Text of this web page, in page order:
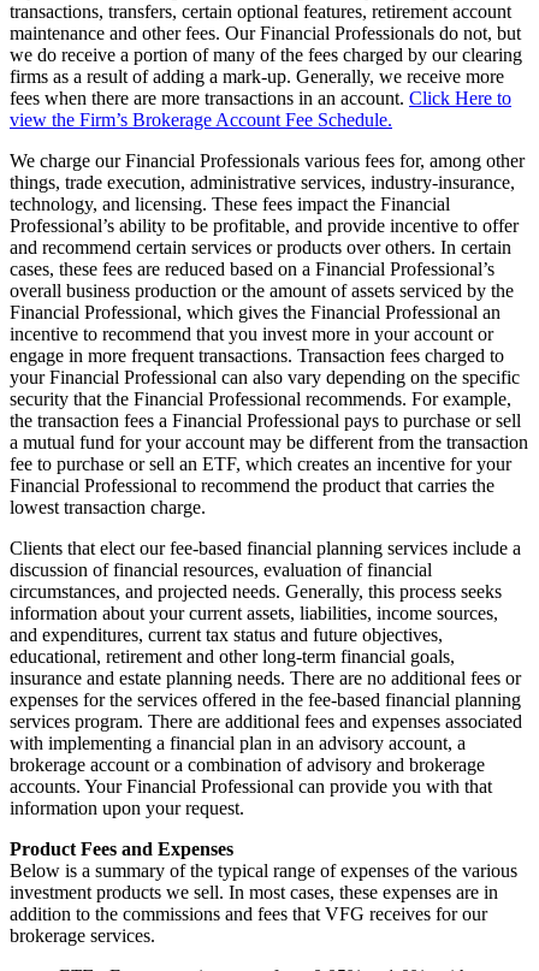
transactions, transfers, certain optional features, retirement account
maintenance and other fees. Our Financial Professionals do not, but
we do receive a portion of many of the fees charged by our clearing
firms as a result of adding a mark-up. Generally, we receive more
fees when there are more transactions in an account. Click Here to
view the Firm’s Brokerage Account Fee Schedule.
We charge our Financial Professionals various fees for, among other
things, trade execution, administrative services, industry-insurance,
technology, and licensing. These fees impact the Financial
Professional’s ability to be profitable, and provide incentive to offer
and recommend certain services or products over others. In certain
cases, these fees are reduced based on a Financial Professional’s
overall business production or the amount of assets serviced by the
Financial Professional, which gives the Financial Professional an
incentive to recommend that you invest more in your account or
engage in more frequent transactions. Transaction fees charged to
your Financial Professional can also vary depending on the specific
security that the Financial Professional recommends. For example,
the transaction fees a Financial Professional pays to purchase or sell
a mutual fund for your account may be different from the transaction
fee to purchase or sell an ETF, which creates an incentive for your
Financial Professional to recommend the product that carries the
lowest transaction charge.
Clients that elect our fee-based financial planning services include a
discussion of financial resources, evaluation of financial
circumstances, and projected needs. Generally, this process seeks
information about your current assets, liabilities, income sources,
and expenditures, current tax status and future objectives,
educational, retirement and other long-term financial goals,
insurance and estate planning needs. There are no additional fees or
expenses for the services offered in the fee-based financial planning
services program. There are additional fees and expenses associated
with implementing a financial plan in an advisory account, a
brokerage account or a combination of advisory and brokerage
accounts. Your Financial Professional can provide you with that
information upon your request.
Product Fees and Expenses
Below is a summary of the typical range of expenses of the various
investment products we sell. In most cases, these expenses are in
addition to the commissions and fees that VFG receives for our
brokerage services.